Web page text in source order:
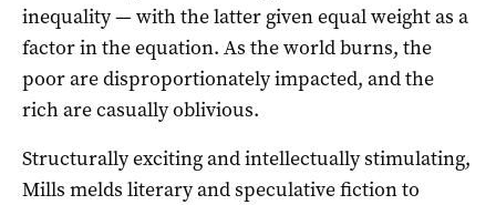
inequality — with the latter given equal weight as a
factor in the equation. As the world burns, the
poor are disproportionately impacted, and the
rich are casually oblivious.
Structurally exciting and intellectually stimulating,
Mills melds literary and speculative fiction to